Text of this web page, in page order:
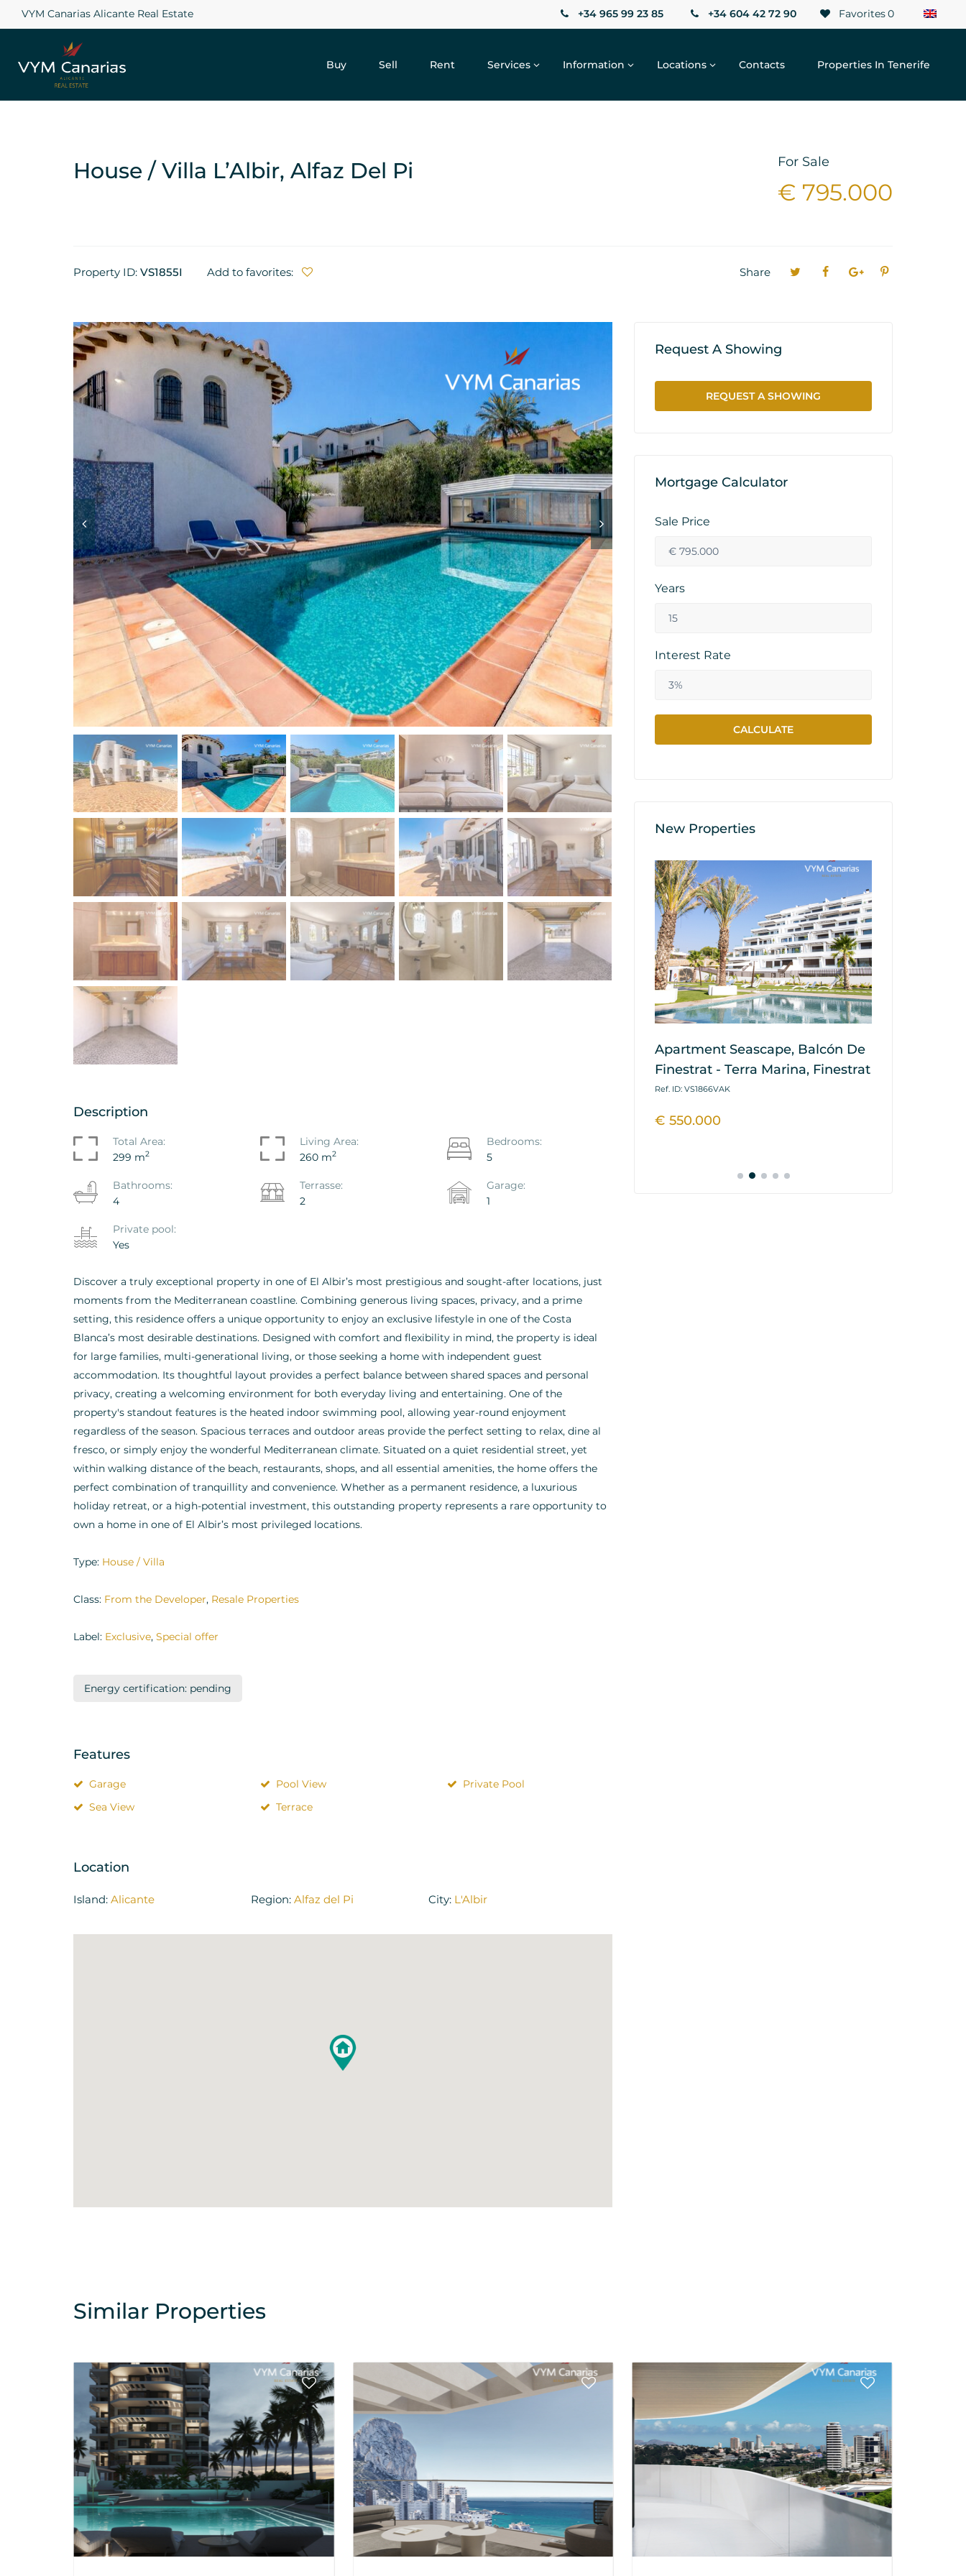
VYM Canarias Alicante Real Estate Favorites0
+34 965 99 23 85 +34 604 42 72 90
Buy Sell Rent Services Information Locations Contacts Properties In Tenerife
House / Villa L’Albir, Alfaz Del Pi For Sale
€ 795.000
Property ID: VS1855I Add to favorites: Share
Description
Total Area:
299 m2
Living Area:
260 m2
Bedrooms:
5
Bathrooms:
4
Terrasse:
2
Garage:
1
Private pool:
Yes
Discover a truly exceptional property in one of El Albir’s most prestigious and sought-after locations, just
moments from the Mediterranean coastline. Combining generous living spaces, privacy, and a prime
setting, this residence offers a unique opportunity to enjoy an exclusive lifestyle in one of the Costa
Blanca’s most desirable destinations. Designed with comfort and flexibility in mind, the property is ideal
for large families, multi-generational living, or those seeking a home with independent guest
accommodation. Its thoughtful layout provides a perfect balance between shared spaces and personal
privacy, creating a welcoming environment for both everyday living and entertaining. One of the
property's standout features is the heated indoor swimming pool, allowing year-round enjoyment
regardless of the season. Spacious terraces and outdoor areas provide the perfect setting to relax, dine al
fresco, or simply enjoy the wonderful Mediterranean climate. Situated on a quiet residential street, yet
within walking distance of the beach, restaurants, shops, and all essential amenities, the home offers the
perfect combination of tranquillity and convenience. Whether as a permanent residence, a luxurious
holiday retreat, or a high-potential investment, this outstanding property represents a rare opportunity to
own a home in one of El Albir’s most privileged locations.
Type: House / Villa
Class: From the Developer, Resale Properties
Label: Exclusive, Special offer
Energy certification: pending
Features
Garage Pool View
Private Pool
Sea View
Terrace
Location
Island: Alicante Region: Alfaz del Pi City: L'Albir
Request A Showing
REQUEST A SHOWING
Mortgage Calculator
Sale Price
Years
Interest Rate
New Properties
- Penthouse L'Albir,
Apartment Seascape, Balcón De
Finestrat - Terra Marina, Finestrat
Ref. ID: VS1866VAK
€ 550.000
Similar Properties